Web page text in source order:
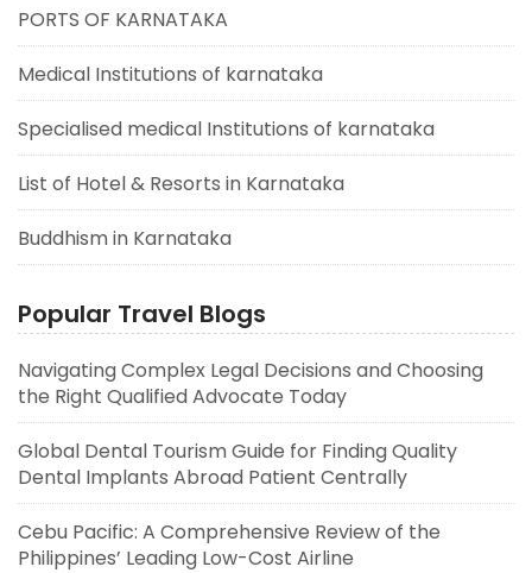
PORTS OF KARNATAKA
Medical Institutions of karnataka
Specialised medical Institutions of karnataka
List of Hotel & Resorts in Karnataka
Buddhism in Karnataka
Popular Travel Blogs
Navigating Complex Legal Decisions and Choosing
the Right Qualified Advocate Today
Global Dental Tourism Guide for Finding Quality
Dental Implants Abroad Patient Centrally
Cebu Pacific: A Comprehensive Review of the
Philippines’ Leading Low-Cost Airline